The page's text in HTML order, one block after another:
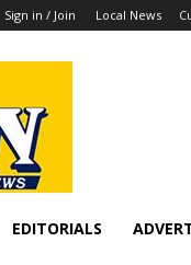
Sign in / Join Local News
EDITORIALS